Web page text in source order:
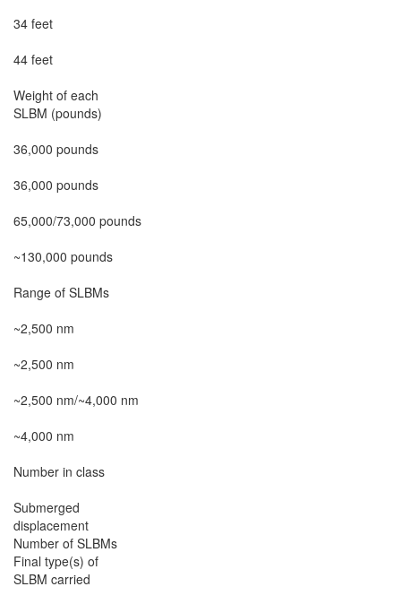
34 feet
44 feet
Weight of each
SLBM (pounds)
36,000 pounds
36,000 pounds
65,000/73,000 pounds
~130,000 pounds
Range of SLBMs
~2,500 nm
~2,500 nm
~2,500 nm/~4,000 nm
~4,000 nm
Number in class
Submerged
displacement
Number of SLBMs
Final type(s) of
SLBM carried